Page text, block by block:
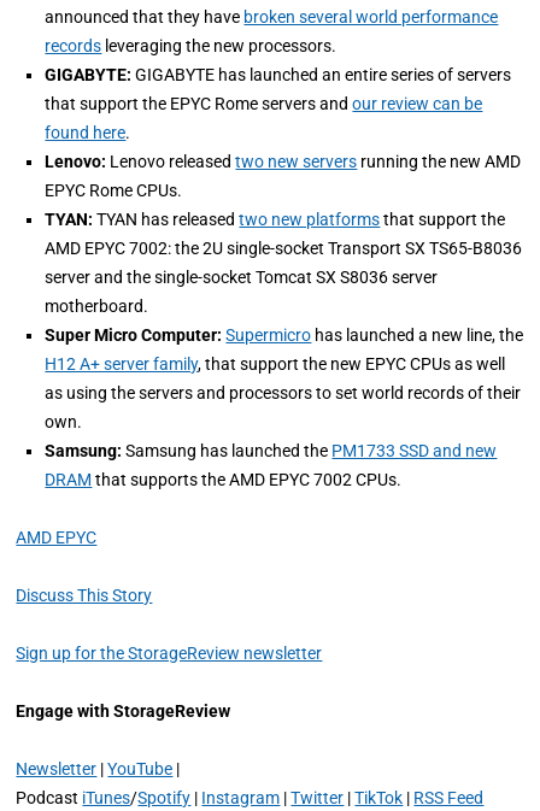
announced that they have broken several world performance
records leveraging the new processors.
GIGABYTE: GIGABYTE has launched an entire series of servers
that support the EPYC Rome servers andour review can be
found here.
Lenovo: Lenovo releasedtwo new servers running the new AMD
EPYC Rome CPUs.
TYAN: TYAN has releasedtwo new platformsthat support the
AMD EPYC 7002: the 2U single-socket Transport SX TS65-B8036
server and the single-socket Tomcat SX S8036 server
motherboard.
Super Micro Computer: Supermicro has launched a new line, the
H12 A+ server family, that support the new EPYC CPUs as well
as using the servers and processors to set world records of their
own.
Samsung: Samsung has launched the PM1733 SSD and new
DRAM that supports the AMD EPYC 7002 CPUs.
AMD EPYC
Discuss This Story
Sign up for the StorageReview newsletter
Engage with StorageReview
Newsletter |YouTube |
Podcast iTunes/Spotify | Instagram |Twitter |TikTok | RSS Feed